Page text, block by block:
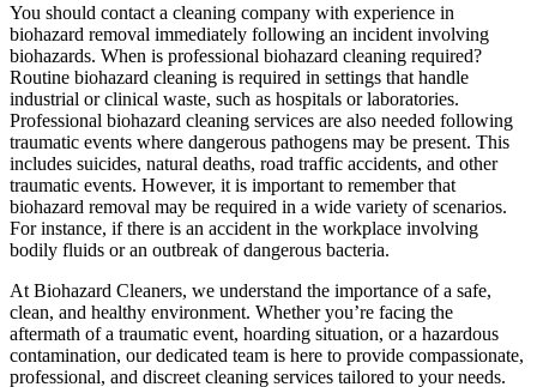
You should contact a cleaning company with experience in
biohazard removal immediately following an incident involving
biohazards. When is professional biohazard cleaning required?
Routine biohazard cleaning is required in settings that handle
industrial or clinical waste, such as hospitals or laboratories.
Professional biohazard cleaning services are also needed following
traumatic events where dangerous pathogens may be present. This
includes suicides, natural deaths, road traffic accidents, and other
traumatic events. However, it is important to remember that
biohazard removal may be required in a wide variety of scenarios.
For instance, if there is an accident in the workplace involving
bodily fluids or an outbreak of dangerous bacteria.
At Biohazard Cleaners, we understand the importance of a safe,
clean, and healthy environment. Whether you’re facing the
aftermath of a traumatic event, hoarding situation, or a hazardous
contamination, our dedicated team is here to provide compassionate,
professional, and discreet cleaning services tailored to your needs.